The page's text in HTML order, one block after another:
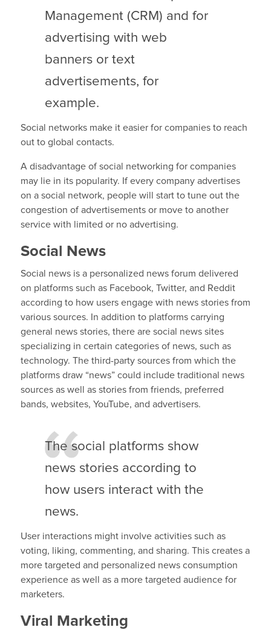
Management (CRM) and for
advertising with web
banners or text
advertisements, for
example.
Social networks make it easier for companies to reach
out to global contacts.
A disadvantage of social networking for companies
may lie in its popularity. If every company advertises
on a social network, people will start to tune out the
congestion of advertisements or move to another
service with limited or no advertising.
Social News
Social news is a personalized news forum delivered
on platforms such as Facebook, Twitter, and Reddit
according to how users engage with news stories from
various sources. In addition to platforms carrying
general news stories, there are social news sites
specializing in certain categories of news, such as
technology. The third-party sources from which the
platforms draw “news” could include traditional news
sources as well as stories from friends, preferred
bands, websites, YouTube, and advertisers.
The social platforms show
news stories according to
how users interact with the
news.
User interactions might involve activities such as
voting, liking, commenting, and sharing. This creates a
more targeted and personalized news consumption
experience as well as a more targeted audience for
marketers.
Viral Marketing